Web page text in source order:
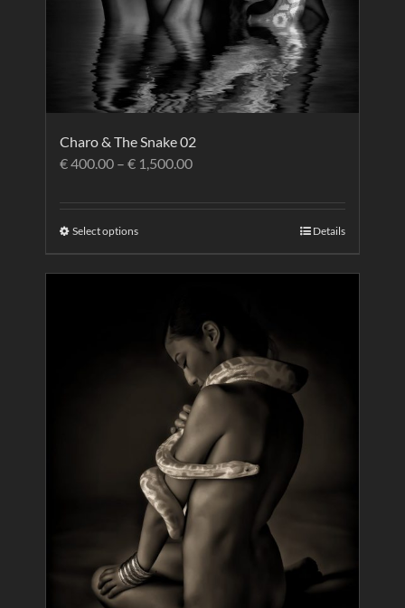
Charo & The Snake 02
€400.00 – € 1,500.00
Select options Details